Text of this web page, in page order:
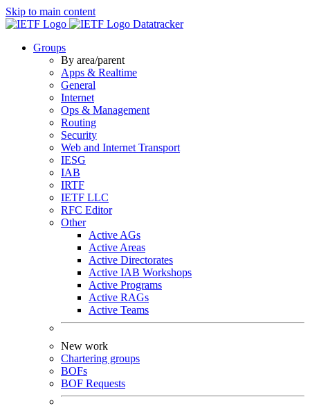
Skip to main content
Datatracker
Groups
By area/parent
Apps & Realtime
General
Internet
Ops & Management
Routing
Security
Web and Internet Transport
IESG
IAB
IRTF
IETF LLC
RFC Editor
Other
Active AGs
Active Areas
Active Directorates
Active IAB Workshops
Active Programs
Active RAGs
Active Teams
New work
Chartering groups
BOFs
BOF Requests